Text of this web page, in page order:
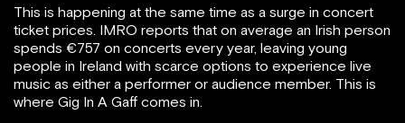
This is happening at the same time as a surge in concert
ticket prices. IMRO reports that on average an Irish person
spends €757 on concerts every year, leaving young
people in Ireland with scarce options to experience live
music as either a performer or audience member. This is
where Gig In A Gaff comes in.